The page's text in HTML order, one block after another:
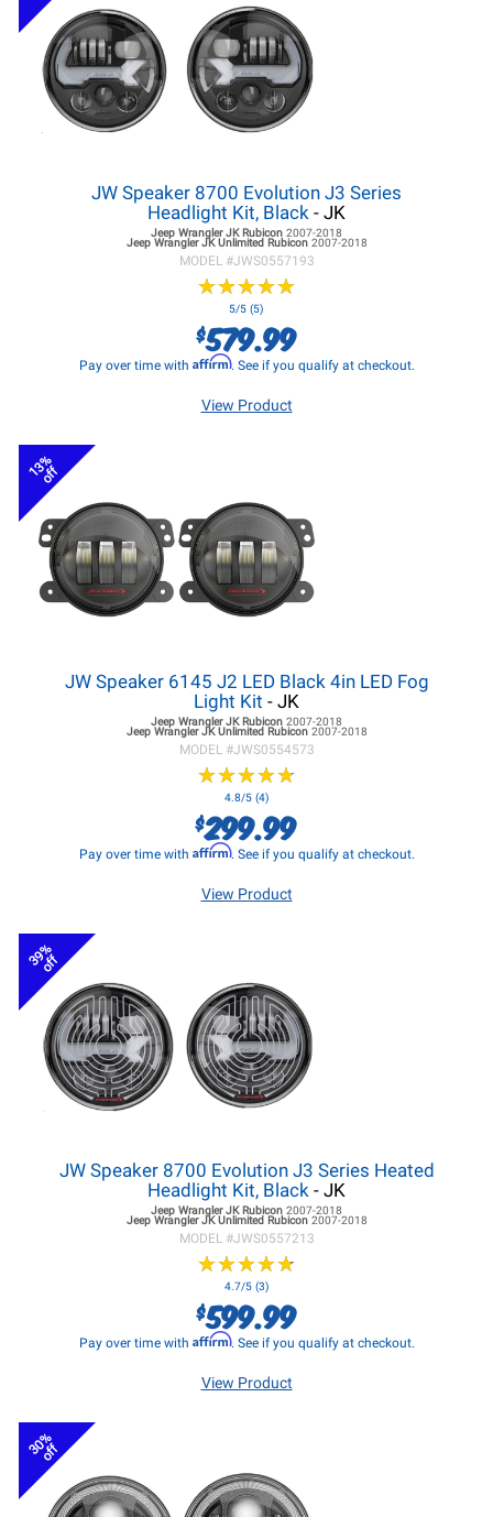
JW Speaker 8700 Evolution J3 Series
Headlight Kit, Black - JK
Jeep Wrangler JKRubicon 2007-2018
Jeep Wrangler JKUnlimited Rubicon 2007-2018
MODEL #JWS0557193
★★★★★
★★★★★
5/5 (5)
$579.99
Pay over time with Affirm. See if you qualify at checkout.
View Product
13%
off
JW Speaker 6145 J2 LED Black 4in LED Fog
Light Kit - JK
Jeep Wrangler JKRubicon 2007-2018
Jeep Wrangler JKUnlimited Rubicon 2007-2018
MODEL #JWS0554573
★★★★★
★★★★★
4.8/5 (4)
$299.99
Pay over time with Affirm. See if you qualify at checkout.
View Product
39%
off
JW Speaker 8700 Evolution J3 Series Heated
Headlight Kit, Black - JK
Jeep Wrangler JKRubicon 2007-2018
Jeep Wrangler JKUnlimited Rubicon 2007-2018
MODEL #JWS0557213
★★★★★
★★★★★
4.7/5 (3)
$599.99
Pay over time with Affirm. See if you qualify at checkout.
View Product
30%
off